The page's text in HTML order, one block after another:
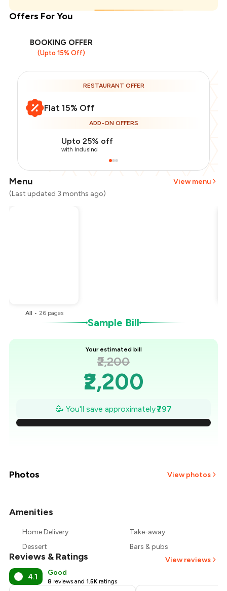
Offers For You
BOOKING OFFER
(Upto 15% Off)
RESTAURANT OFFER
Flat 15% Off
ADD-ON OFFERS
Upto 25% off
with IndusInd
Menu
View menu
(Last updated 3 months ago)
All • 26 pages
Sample Bill
Your estimated bill
₹2,200
₹2,200
₹2,086
₹1,972
₹1,517
₹1,403
🥳 You'll save approximately₹797
Photos View photos
Amenities
Home Delivery
Take-away
Dessert
Bars & pubs
Reviews & Ratings View reviews
4.1 Good
8 reviews and 1.5K ratings